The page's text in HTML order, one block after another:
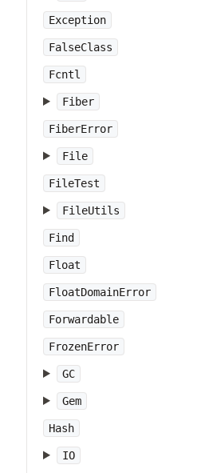
Exception
FalseClass
Fcntl
Fiber
FiberError
File
FileTest
FileUtils
Find
Float
FloatDomainError
Forwardable
FrozenError
GC
Gem
Hash
IO